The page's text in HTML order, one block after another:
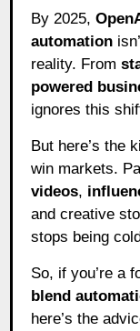
By 2025,
automation
reality. From
powered
ignores this
But here’s the
win markets.
videos,
and creative
stops being
So, if you’re a
blend
here’s the